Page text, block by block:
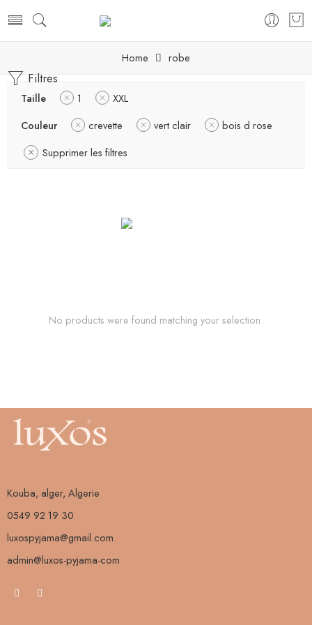
Home robe
Filtres
Taille 1
XXL
Couleur
crevette vert clair
bois d rose
Supprimer les filtres
No products were found matching your selection.
Kouba, alger, Algerie
0549 92 19 30
luxospyjama@gmail.com
admin@luxos-pyjama-com